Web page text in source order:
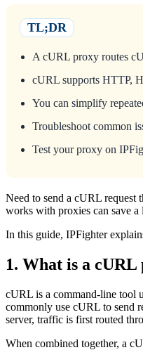
TL;DR
A cURL proxy routes
cURL supports HTTP,
You can simplify
Troubleshoot common
Test your proxy on
Need to send a cURL request
works with proxies can save
In this guide, IPFighter
1. What is a cURL
cURL is a command-line tool
commonly use cURL to send
server, traffic is first routed
When combined together, a